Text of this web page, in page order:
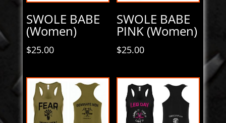
SWOLE BABE
(Women)
$25.00
SWOLE BABE
PINK (Women)
$25.00